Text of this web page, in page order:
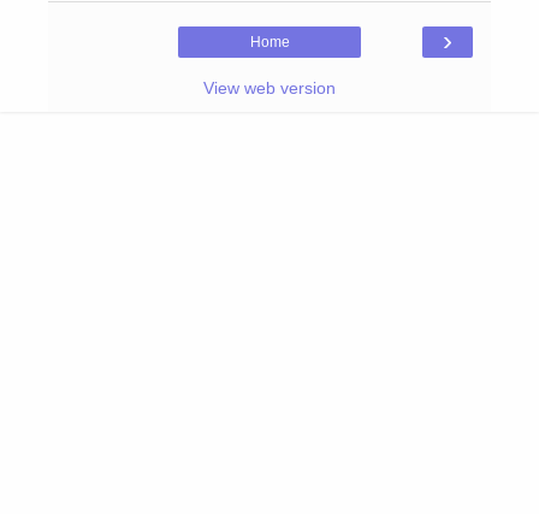
›
Home
View web version